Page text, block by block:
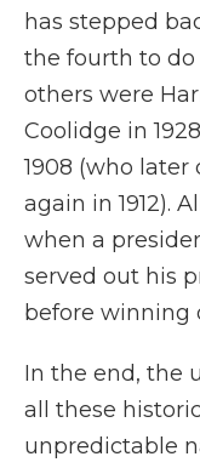
has stepped
the fourth to do
others were
Coolidge in
1908 (who
again in 1912).
when a
served out his
before winning
In the end, the
all these
unpredictable